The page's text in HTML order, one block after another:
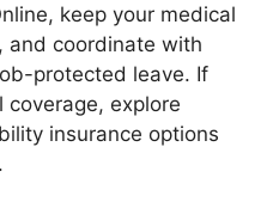
keep your medical
and coordinate with
protected leave. If
explore
insurance options